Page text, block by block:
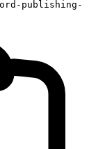
publishing-